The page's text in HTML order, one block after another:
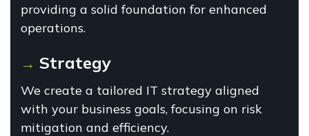
providing a solid foundation for enhanced
operations.
→ Strategy
We create a tailored IT strategy aligned
with your business goals, focusing on risk
mitigation and efficiency.